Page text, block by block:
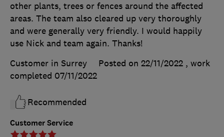
Customer Service
other plants, trees or fences around the affected
areas. The team also cleared up very thoroughly
and were generally very friendly. I would happily
use Nick and team again. Thanks!
Customer in Surrey
Posted on 22/11/2022 , work
completed 07/11/2022
Recommended